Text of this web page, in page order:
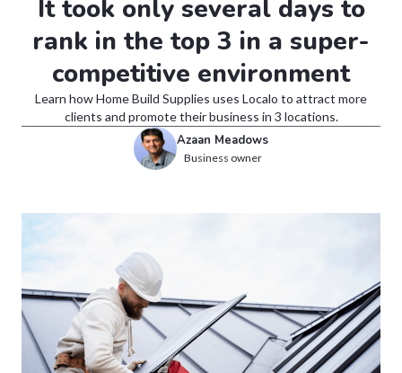
It took only several days to
rank in the top 3 in a super-
competitive environment
Learn how Home Build Supplies uses Localo to attract more
clients and promote their business in 3 locations.
Azaan Meadows
Business owner